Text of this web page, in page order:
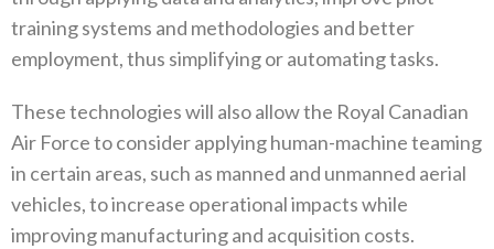
training systems and methodologies and better
employment‭, ‬thus simplifying or automating tasks‭. ‬
These technologies will also allow the Royal Canadian
Air Force to consider applying human-machine teaming
in certain areas‭, ‬such as manned and unmanned aerial
vehicles‭, ‬to increase operational impacts while
improving manufacturing and acquisition costs‭. ‬